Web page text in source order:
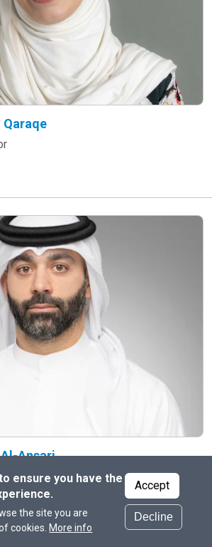
Qaraqe
Ansari
of Science and Engineering
ensure you have the
the site you are
cookies. More info
Accept
Decline